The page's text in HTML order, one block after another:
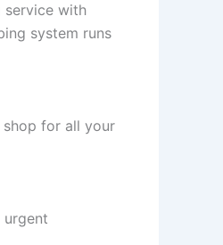
service with
system runs
shop for all your
urgent